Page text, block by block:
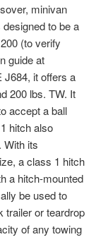
minivan
to be a
(to verify
guide at
J684, it offers a
200 lbs. TW. It
accept a ball
hitch also
With its
a class 1 hitch
a hitch-mounted
be used to
trailer or teardrop
of any towing